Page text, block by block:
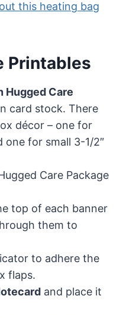
this heating bag
Printables
Hugged Care
card stock. There
décor – one for
one for small 3-1/2″
Care Package
top of each banner
them to
to adhere the
flaps.
and place it